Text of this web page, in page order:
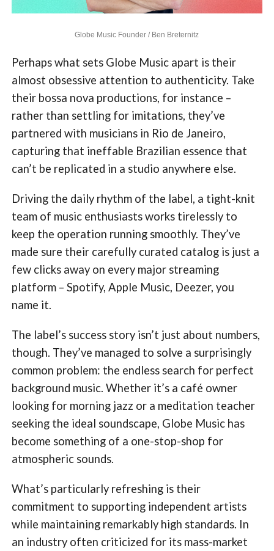
Globe Music Founder / Ben Breternitz
Perhaps what sets Globe Music apart is their
almost obsessive attention to authenticity. Take
their bossa nova productions, for instance –
rather than settling for imitations, they’ve
partnered with musicians in Rio de Janeiro,
capturing that ineffable Brazilian essence that
can’t be replicated in a studio anywhere else.
Driving the daily rhythm of the label, a tight-knit
team of music enthusiasts works tirelessly to
keep the operation running smoothly. They’ve
made sure their carefully curated catalog is just a
few clicks away on every major streaming
platform – Spotify, Apple Music, Deezer, you
name it.
The label’s success story isn’t just about numbers,
though. They’ve managed to solve a surprisingly
common problem: the endless search for perfect
background music. Whether it’s a café owner
looking for morning jazz or a meditation teacher
seeking the ideal soundscape, Globe Music has
become something of a one-stop-shop for
atmospheric sounds.
What’s particularly refreshing is their
commitment to supporting independent artists
while maintaining remarkably high standards. In
an industry often criticized for its mass-market